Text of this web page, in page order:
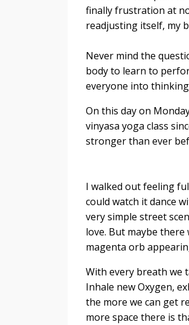
finally frustration at
readjusting itself, my
Never mind the
body to learn to
everyone into
On this day on
vinyasa yoga class
stronger than ever
I walked out feeling
could watch it dance
very simple street
love. But maybe
magenta orb
With every breath we
Inhale new Oxygen,
the more we can get
more space there is